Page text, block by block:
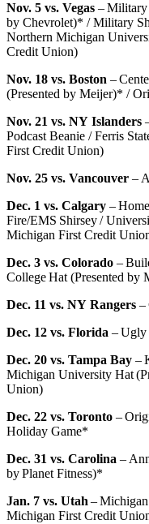
Nov. 5 vs. Vegas – Military
by Chevrolet)* / Military
Northern Michigan
Credit Union)
Nov. 18 vs. Boston –
(Presented by Meijer)* /
Nov. 21 vs. NY Islanders
Podcast Beanie / Ferris
First Credit Union)
Nov. 25 vs. Vancouver –
Dec. 1 vs. Calgary –
Fire/EMS Shirsey /
Michigan First Credit
Dec. 3 vs. Colorado –
College Hat (Presented
Dec. 11 vs. NY Rangers –
Dec. 12 vs. Florida – Ugly
Dec. 20 vs. Tampa Bay –
Michigan University Hat
Union)
Dec. 22 vs. Toronto –
Holiday Game*
Dec. 31 vs. Carolina –
by Planet Fitness)*
Jan. 7 vs. Utah –
Michigan First Credit